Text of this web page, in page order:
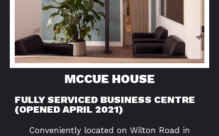
MCCUE HOUSE
FULLY SERVICED BUSINESS CENTRE
(OPENED APRIL 2021)
Conveniently located on Wilton Road in